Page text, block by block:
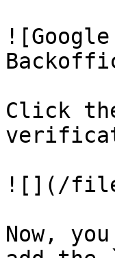
Click
![](/files/
Now,